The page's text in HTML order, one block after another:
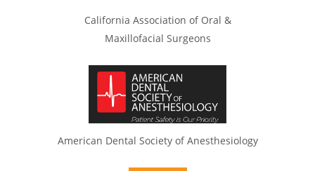
California Association of Oral &
Maxillofacial Surgeons
American Dental Society of Anesthesiology